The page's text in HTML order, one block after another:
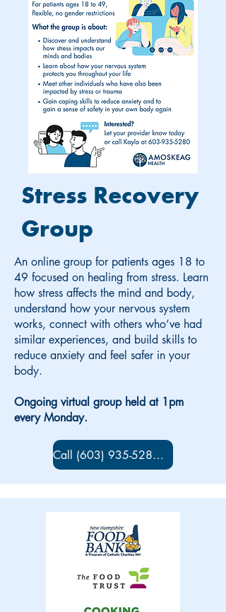
Stress Recovery
Group
An online group for patients ages 18 to
49 focused on healing from stress. Learn
how stress affects the mind and body,
understand how your nervous system
works, connect with others who’ve had
similar experiences, and build skills to
reduce anxiety and feel safer in your
body.
Ongoing virtual group held at 1pm
every Monday.
Call (603) 935-5280 to sign up!